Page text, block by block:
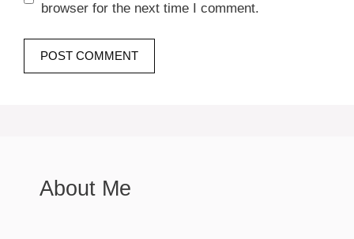
browser for the next time I comment.
About Me